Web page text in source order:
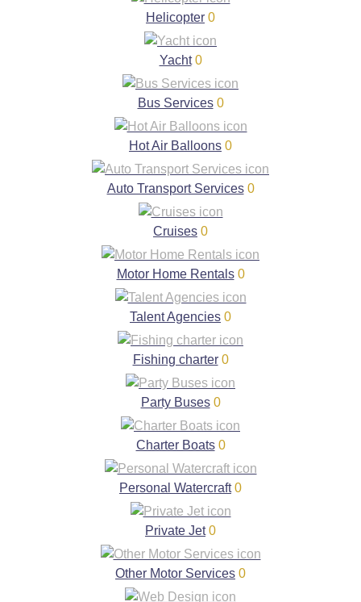
Helicopter 0
Yacht 0
Bus Services 0
Hot Air Balloons 0
Auto Transport Services 0
Cruises 0
Motor Home Rentals 0
Talent Agencies 0
Fishing charter 0
Party Buses 0
Charter Boats 0
Personal Watercraft 0
Private Jet 0
Other Motor Services 0